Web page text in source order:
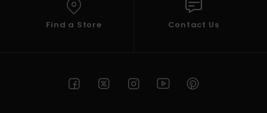
Find a Store Contact Us